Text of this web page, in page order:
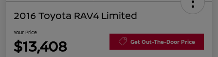
2016 Toyota RAV4 Limited
Your Price
$13,408 Get Out-The-Door Price